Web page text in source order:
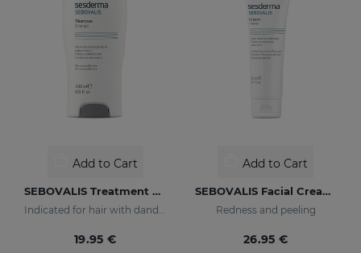
Add to Cart
SEBOVALIS Treatment Shampoo
Indicated for hair with dandruff and seborrhea
19.95 €
Add to Cart
SEBOVALIS Facial Cream 50ML
Redness and peeling
26.95 €